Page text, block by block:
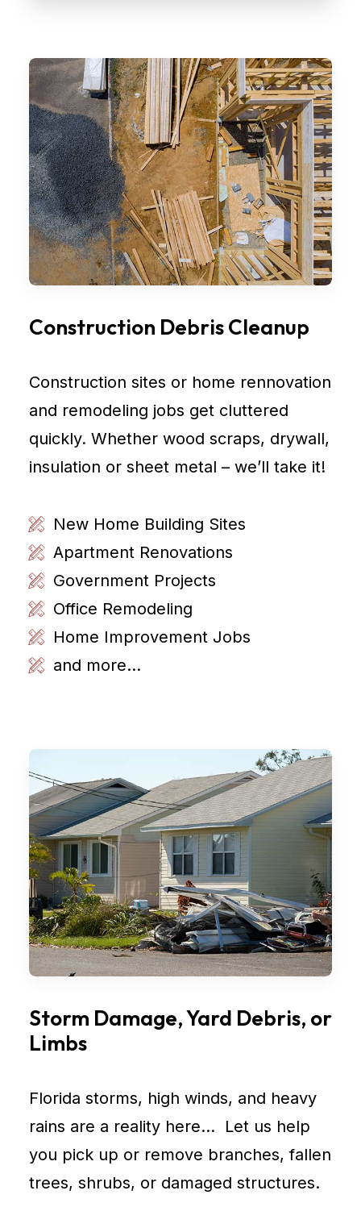
Construction Debris Cleanup
Construction sites or home rennovation
and remodeling jobs get cluttered
quickly. Whether wood scraps, drywall,
insulation or sheet metal – we’ll take it!
New Home Building Sites
Apartment Renovations
Government Projects
Office Remodeling
Home Improvement Jobs
and more...
Storm Damage, Yard Debris, or
Limbs
Florida storms, high winds, and heavy
rains are a reality here… Let us help
you pick up or remove branches, fallen
trees, shrubs, or damaged structures.